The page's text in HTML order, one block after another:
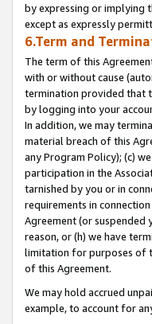
by expressing or implying
except as expressly
6.Term and
The term of this
with or without cause
termination provided that
by logging into your
In addition, we may
material breach of this
any Program Policy); (c)
participation in the
tarnished by you or in
requirements in
Agreement (or
reason, or (h) we have
limitation for purposes of
of this Agreement.
We may hold accrued
example, to account for